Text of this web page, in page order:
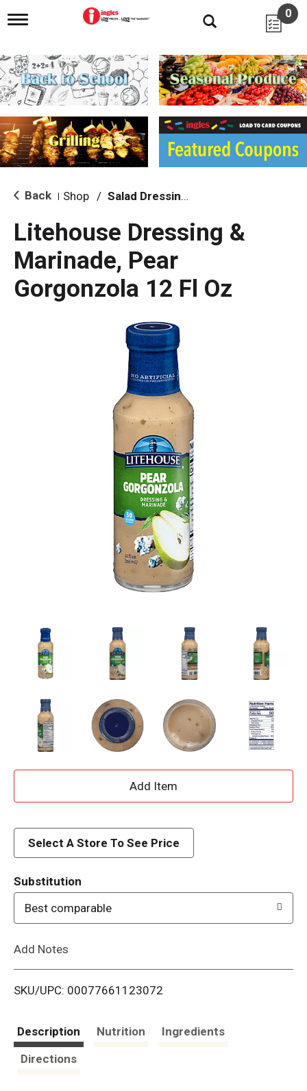
T
g
l
e
n
i
g
a
i
o
0
Back Shop / Salad Dressing, Toppings
Litehouse Dressing &
Marinade, Pear
Gorgonzola 12 Fl Oz
A
d
i
Select A Store To See Price
Substitution
Best comparable
Add Notes
SKU/UPC: 00077661123072
Description Nutrition
Ingredients
Directions